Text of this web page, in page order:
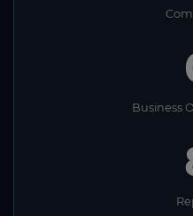
Business